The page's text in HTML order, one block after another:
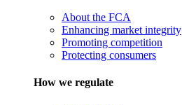
About the FCA
Enhancing market integrity
Promoting competition
Protecting consumers
How we regulate